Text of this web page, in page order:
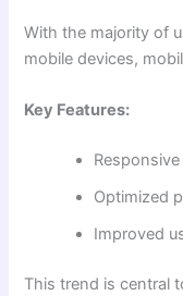
With the majority of
mobile devices,
Key Features:
Optimized
Improved
This trend is central